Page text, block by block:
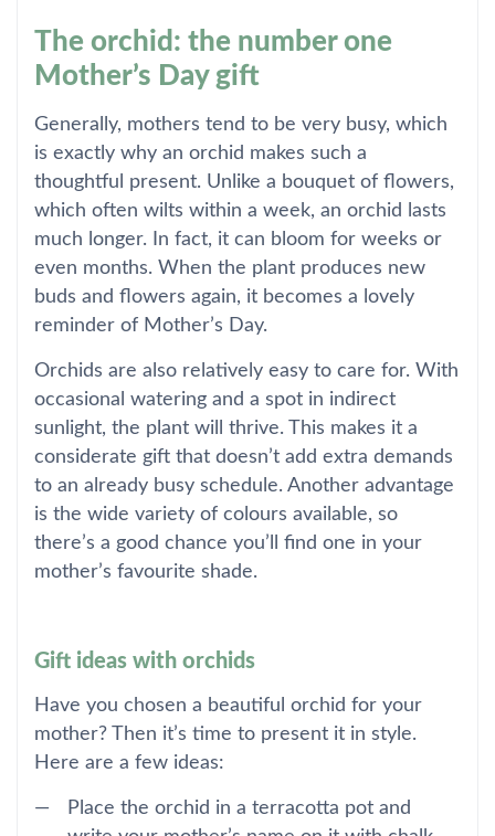
The orchid: the number one
Mother’s Day gift
Generally, mothers tend to be very busy, which
is exactly why an orchid makes such a
thoughtful present. Unlike a bouquet of flowers,
which often wilts within a week, an orchid lasts
much longer. In fact, it can bloom for weeks or
even months. When the plant produces new
buds and flowers again, it becomes a lovely
reminder of Mother’s Day.
Orchids are also relatively easy to care for. With
occasional watering and a spot in indirect
sunlight, the plant will thrive. This makes it a
considerate gift that doesn’t add extra demands
to an already busy schedule. Another advantage
is the wide variety of colours available, so
there’s a good chance you’ll find one in your
mother’s favourite shade.
Gift ideas with orchids
Have you chosen a beautiful orchid for your
mother? Then it’s time to present it in style.
Here are a few ideas:
Place the orchid in a terracotta pot and